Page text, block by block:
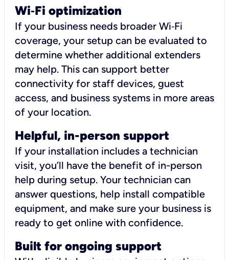
Wi‑Fi optimization
If your business needs broader Wi‑Fi
coverage, your setup can be evaluated to
determine whether additional extenders
may help. This can support better
connectivity for staff devices, guest
access, and business systems in more areas
of your location.
Helpful, in-person support
If your installation includes a technician
visit, you’ll have the benefit of in-person
help during setup. Your technician can
answer questions, help install compatible
equipment, and make sure your business is
ready to get online with confidence.
Built for ongoing support